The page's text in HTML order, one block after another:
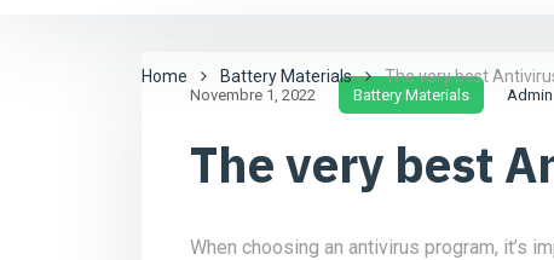
Home Battery Materials The very best
Novembre 1, 2022 Battery Materials Admin
The very best
When choosing an antivirus program, it’s